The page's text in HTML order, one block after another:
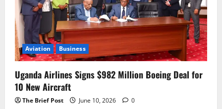
Aviation Business
Uganda Airlines Signs $982 Million Boeing Deal for
10 New Aircraft
The Brief Post June 10, 2026 0